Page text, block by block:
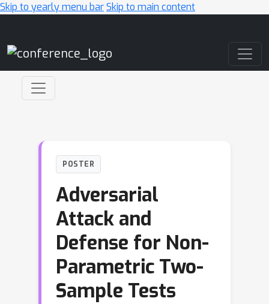
Skip to yearly menu barSkip to main content
POSTER
Adversarial
Attack and
Defense for Non-
Parametric Two-
Sample Tests